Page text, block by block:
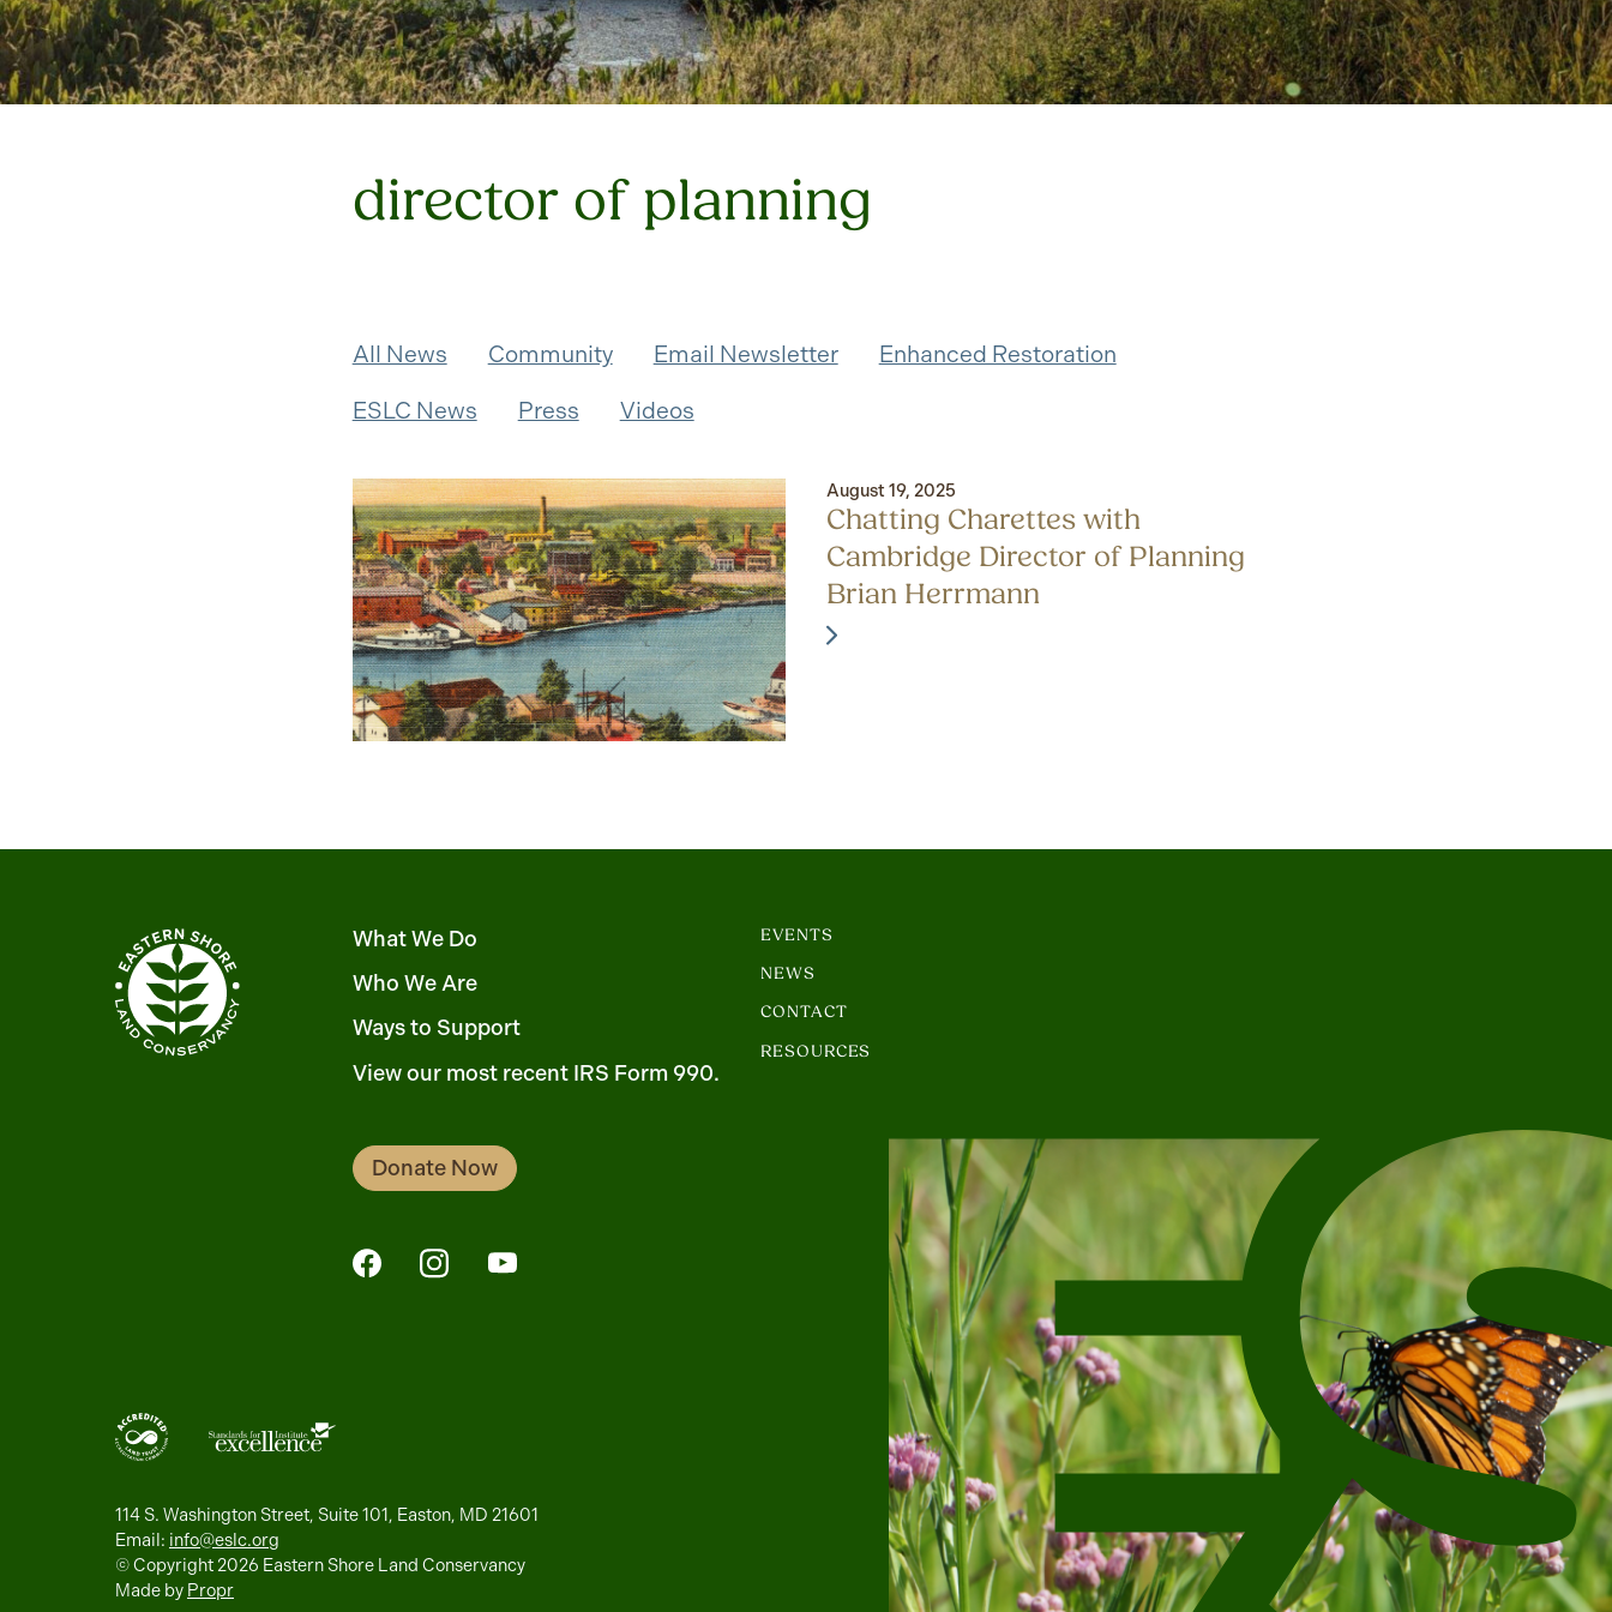
director of planning
All News Community Email Newsletter Enhanced Restoration
ESLC News Press Videos
August 19, 2025
Chatting Charettes with
Cambridge Director of Planning
Brian Herrmann
What We Do
Who We Are
Ways to Support
View our most recent IRS Form 990.
Donate Now
FaceBookInstagramYouTube
EVENTS
NEWS
CONTACT
RESOURCES
114 S. Washington Street, Suite 101, Easton, MD 21601
Email: info@eslc.org
© Copyright 2026 Eastern Shore Land Conservancy
Made by Propr